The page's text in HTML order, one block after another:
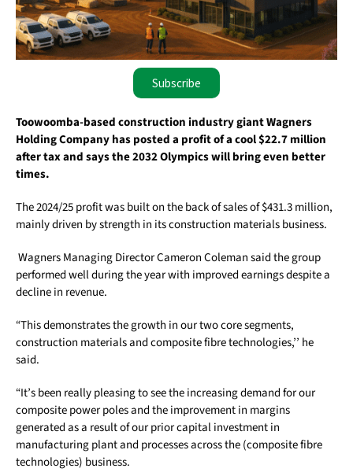
Subscribe
Toowoomba-based construction industry giant Wagners
Holding Company has posted a profit of a cool $22.7 million
after tax and says the 2032 Olympics will bring even better
times.
The 2024/25 profit was built on the back of sales of $431.3 million,
mainly driven by strength in its construction materials business.
Wagners Managing Director Cameron Coleman said the group
performed well during the year with improved earnings despite a
decline in revenue.
“This demonstrates the growth in our two core segments,
construction materials and composite fibre technologies,’’ he
said.
“It’s been really pleasing to see the increasing demand for our
composite power poles and the improvement in margins
generated as a result of our prior capital investment in
manufacturing plant and processes across the (composite fibre
technologies) business.